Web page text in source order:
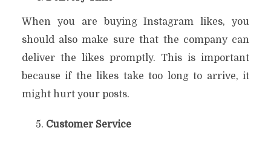
When you are buying Instagram likes, you
should also make sure that the company can
deliver the likes promptly. This is important
because if the likes take too long to arrive, it
might hurt your posts.
Customer Service